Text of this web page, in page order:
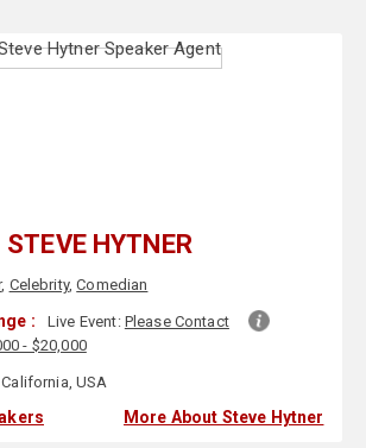
STEVE HYTNER
, Celebrity,Comedian
: Live Event: Please Contact
- $20,000
California, USA
More About Steve Hytner